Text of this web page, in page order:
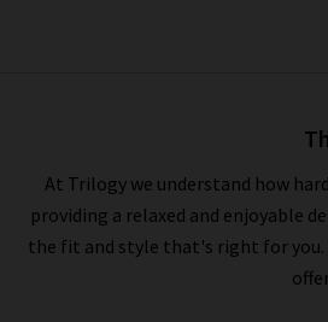
At Trilogy we understand how
providing a relaxed and enjoyable
the fit and style that's right for you.